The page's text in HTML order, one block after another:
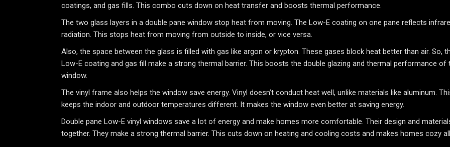
coatings, and gas fills. This combo cuts down on heat transfer and boosts thermal performance.
The two glass layers in a double pane window stop heat from moving. The Low-E coating on one pane reflects
radiation. This stops heat from moving from outside to inside, or vice versa.
Also, the space between the glass is filled with gas like argon or krypton. These gases block heat better than air. So,
Low-E coating and gas fill make a strong thermal barrier. This boosts the double glazing and thermal performance of
window.
The vinyl frame also helps the window save energy. Vinyl doesn’t conduct heat well, unlike materials like aluminum.
keeps the indoor and outdoor temperatures different. It makes the window even better at saving energy.
Double pane Low-E vinyl windows save a lot of energy and make homes more comfortable. Their design and
together. They make a strong thermal barrier. This cuts down on heating and cooling costs and makes homes cozy